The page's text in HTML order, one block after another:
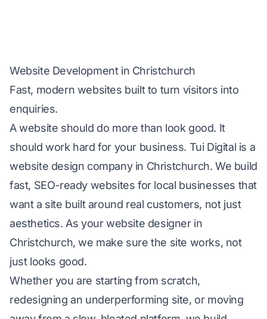
Website Development in Christchurch
Fast, modern websites built to turn visitors into
enquiries.
A website should do more than look good. It
should work hard for your business. Tui Digital is a
website design company in Christchurch. We build
fast, SEO-ready websites for local businesses that
want a site built around real customers, not just
aesthetics. As your website designer in
Christchurch, we make sure the site works, not
just looks good.
Whether you are starting from scratch,
redesigning an underperforming site, or moving